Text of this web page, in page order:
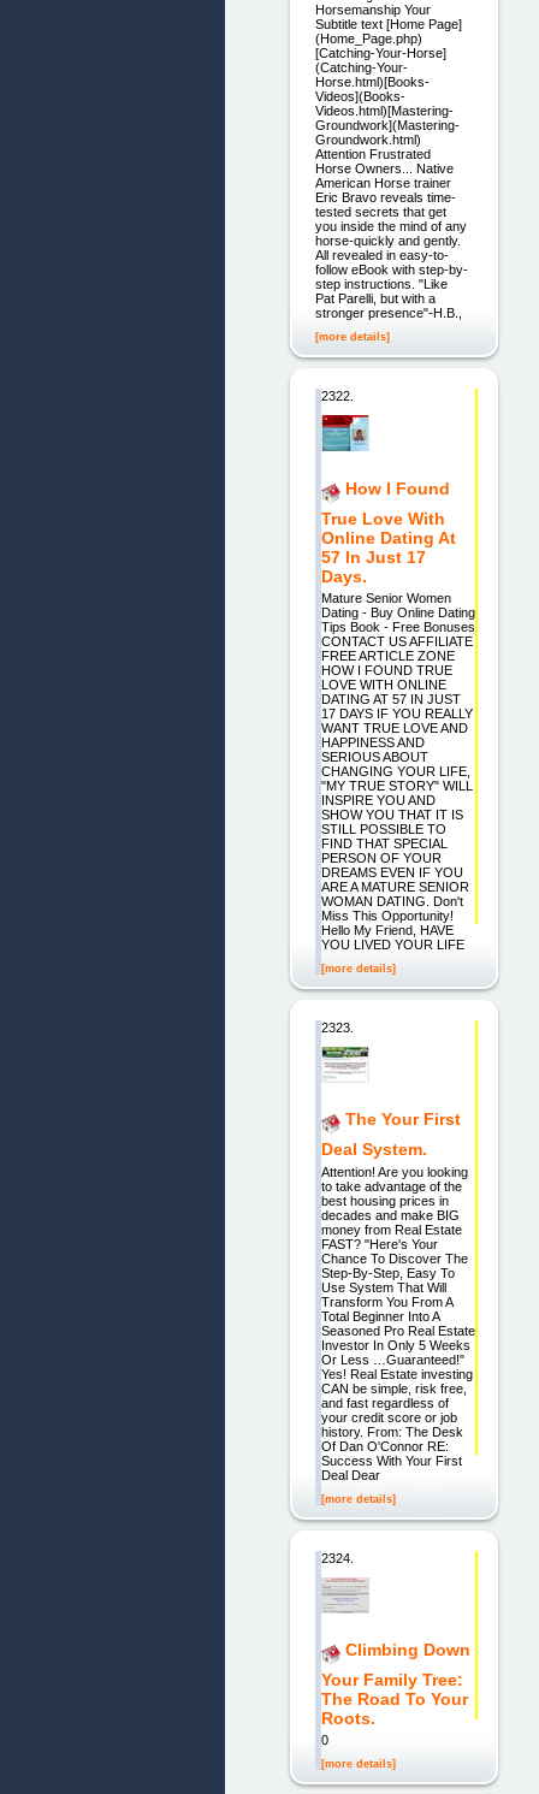
Horsemanship Your
Subtitle text [Home Page]
(Home_Page.php)
[Catching-Your-Horse]
(Catching-Your-
Horse.html)[Books-
Videos](Books-
Videos.html)[Mastering-
Groundwork](Mastering-
Groundwork.html)
Attention Frustrated
Horse Owners... Native
American Horse trainer
Eric Bravo reveals time-
tested secrets that get
you inside the mind of any
horse-quickly and gently.
All revealed in easy-to-
follow eBook with step-by-
step instructions. "Like
Pat Parelli, but with a
stronger presence"-H.B.,
[more details]
2322.
How I Found
True Love With
Online Dating At
57 In Just 17
Days.
Mature Senior Women
Dating - Buy Online Dating
Tips Book - Free Bonuses
CONTACT US AFFILIATE
FREE ARTICLE ZONE
HOW I FOUND TRUE
LOVE WITH ONLINE
DATING AT 57 IN JUST
17 DAYS IF YOU REALLY
WANT TRUE LOVE AND
HAPPINESS AND
SERIOUS ABOUT
CHANGING YOUR LIFE,
"MY TRUE STORY" WILL
INSPIRE YOU AND
SHOW YOU THAT IT IS
STILL POSSIBLE TO
FIND THAT SPECIAL
PERSON OF YOUR
DREAMS EVEN IF YOU
ARE A MATURE SENIOR
WOMAN DATING. Don't
Miss This Opportunity!
Hello My Friend, HAVE
YOU LIVED YOUR LIFE
[more details]
2323.
The Your First
Deal System.
Attention! Are you looking
to take advantage of the
best housing prices in
decades and make BIG
money from Real Estate
FAST? "Here's Your
Chance To Discover The
Step-By-Step, Easy To
Use System That Will
Transform You From A
Total Beginner Into A
Seasoned Pro Real Estate
Investor In Only 5 Weeks
Or Less …Guaranteed!"
Yes! Real Estate investing
CAN be simple, risk free,
and fast regardless of
your credit score or job
history. From: The Desk
Of Dan O'Connor RE:
Success With Your First
Deal Dear
[more details]
2324.
Climbing Down
Your Family Tree:
The Road To Your
Roots.
0
[more details]